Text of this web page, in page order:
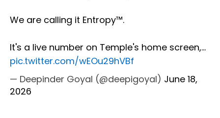
We are calling it Entropy™.
It's a live number on Temple's home screen,…
pic.twitter.com/wEOu29hVBf
— Deepinder Goyal (@deepigoyal) June 18,
2026